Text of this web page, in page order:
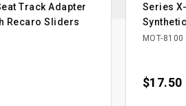
Track Adapter
Recaro Sliders
Series
MOT-8100
Price
$17.50